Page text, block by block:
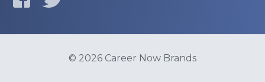
© 2026 Career Now Brands